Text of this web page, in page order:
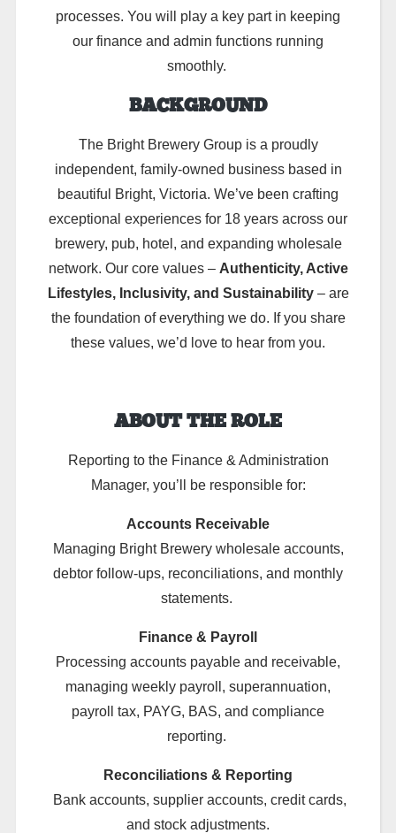
processes. You will play a key part in keeping
our finance and admin functions running
smoothly.
BACKGROUND
The Bright Brewery Group is a proudly
independent, family-owned business based in
beautiful Bright, Victoria. We’ve been crafting
exceptional experiences for 18 years across our
brewery, pub, hotel, and expanding wholesale
network. Our core values – Authenticity, Active
Lifestyles, Inclusivity, and Sustainability– are
the foundation of everything we do. If you share
these values, we’d love to hear from you.
ABOUT THE ROLE
Reporting to the Finance & Administration
Manager, you’ll be responsible for:
Accounts Receivable
Managing Bright Brewery wholesale accounts,
debtor follow-ups, reconciliations, and monthly
statements.
Finance & Payroll
Processing accounts payable and receivable,
managing weekly payroll, superannuation,
payroll tax, PAYG, BAS, and compliance
reporting.
Reconciliations & Reporting
Bank accounts, supplier accounts, credit cards,
and stock adjustments.